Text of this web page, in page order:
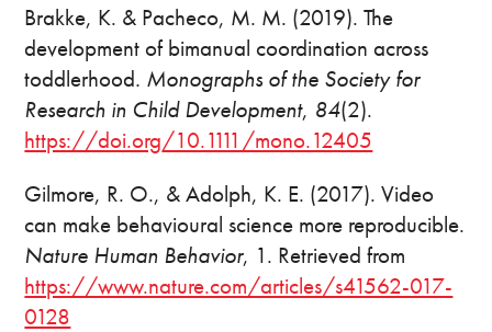
Brakke, K. & Pacheco, M. M. (2019). The
development of bimanual coordination across
toddlerhood. Monographs of the Society for
Research in Child Development, 84(2).
https://doi.org/10.1111/mono.12405
Gilmore, R. O., & Adolph, K. E. (2017). Video
can make behavioural science more reproducible.
Nature Human Behavior, 1. Retrieved from
https://www.nature.com/articles/s41562-017-
0128